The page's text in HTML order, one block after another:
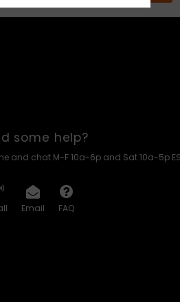
some help?
and chat M-F 10a-6p and Sat 10a-5p
Email FAQ